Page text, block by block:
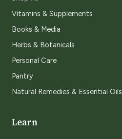
Vitamins & Supplements
Books & Media
Herbs & Botanicals
Personal Care
Pantry
Natural Remedies & Essential Oils
Learn